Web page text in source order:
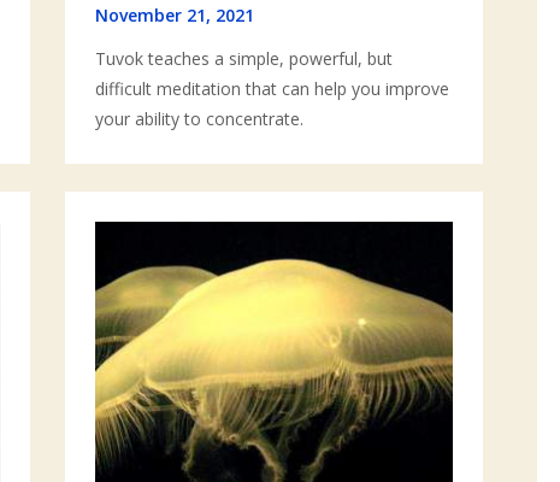
November 21, 2021
Tuvok teaches a simple, powerful, but
difficult meditation that can help you improve
your ability to concentrate.